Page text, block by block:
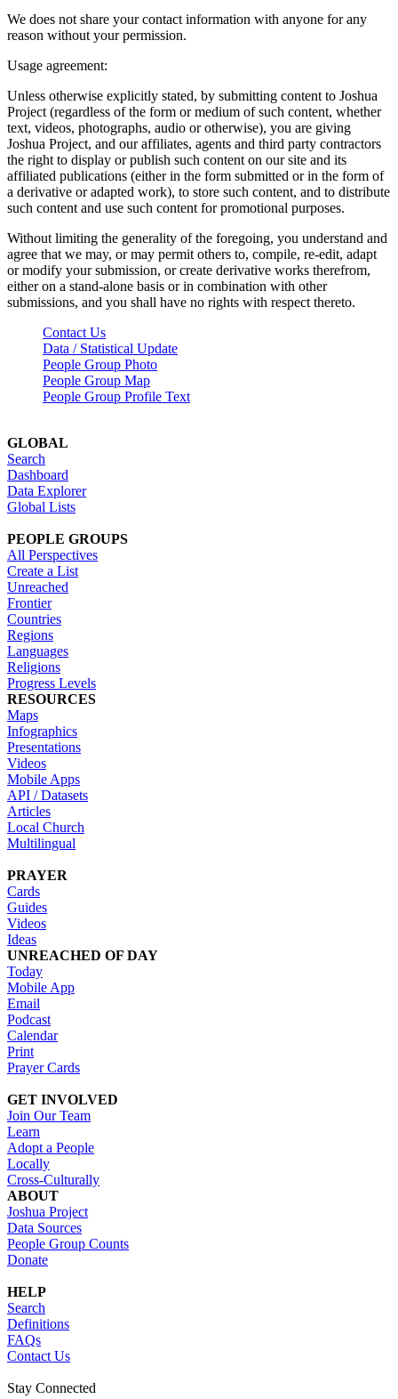
We does not share your contact information with anyone for any
reason without your permission.
Usage agreement:
Unless otherwise explicitly stated, by submitting content to Joshua
Project (regardless of the form or medium of such content, whether
text, videos, photographs, audio or otherwise), you are giving
Joshua Project, and our affiliates, agents and third party contractors
the right to display or publish such content on our site and its
affiliated publications (either in the form submitted or in the form of
a derivative or adapted work), to store such content, and to distribute
such content and use such content for promotional purposes.
Without limiting the generality of the foregoing, you understand and
agree that we may, or may permit others to, compile, re-edit, adapt
or modify your submission, or create derivative works therefrom,
either on a stand-alone basis or in combination with other
submissions, and you shall have no rights with respect thereto.
Contact Us
Data / Statistical Update
People Group Photo
People Group Map
People Group Profile Text
GLOBAL
Search
Dashboard
Data Explorer
Global Lists
PEOPLE GROUPS
All Perspectives
Create a List
Unreached
Frontier
Countries
Regions
Languages
Religions
Progress Levels
RESOURCES
Maps
Infographics
Presentations
Videos
Mobile Apps
API / Datasets
Articles
Local Church
Multilingual
PRAYER
Cards
Guides
Videos
Ideas
UNREACHED OF DAY
Today
Mobile App
Email
Podcast
Calendar
Print
Prayer Cards
GET INVOLVED
Join Our Team
Learn
Adopt a People
Locally
Cross-Culturally
ABOUT
Joshua Project
Data Sources
People Group Counts
Donate
HELP
Search
Definitions
FAQs
Contact Us
Stay Connected